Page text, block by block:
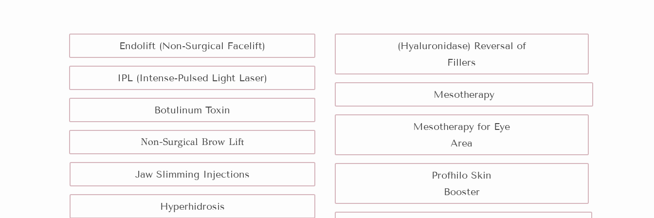
Endolift (Non-Surgical Facelift)
IPL (Intense-Pulsed Light Laser)
Botulinum Toxin
Non-Surgical Brow Lift
Jaw Slimming Injections
Hyperhidrosis
(Hyaluronidase) Reversal of
Fillers
Mesotherapy
Mesotherapy for Eye
Area
Profhilo Skin
Booster